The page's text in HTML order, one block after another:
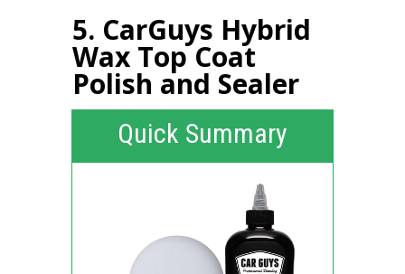
5. CarGuys Hybrid
Wax Top Coat
Polish and Sealer
Quick Summary